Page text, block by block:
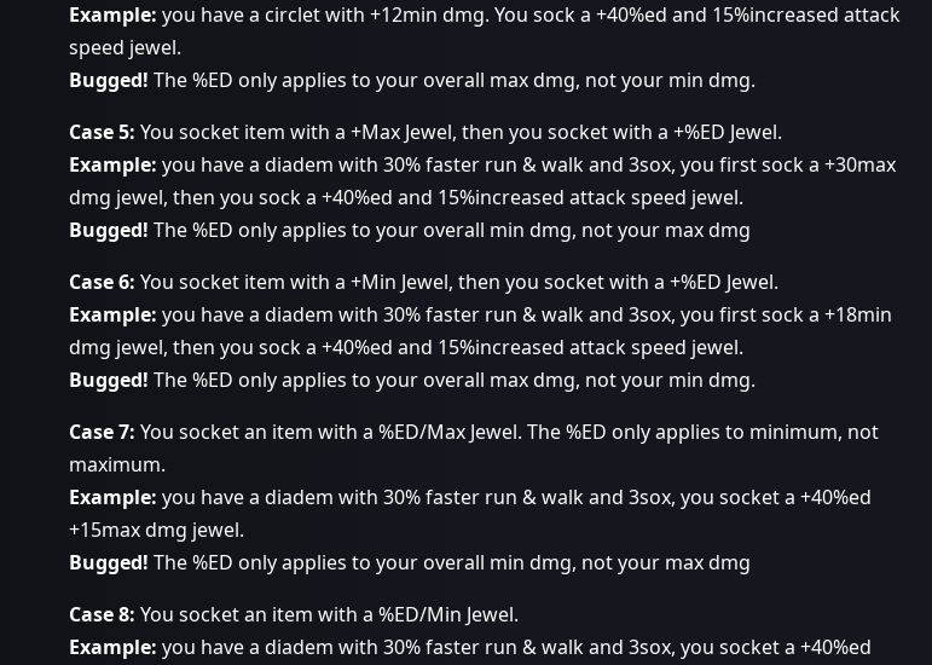
Example: you have a circlet with +12min dmg. You sock a +40%ed and 15%increased attack
speed jewel.
Bugged! The %ED only applies to your overall max dmg, not your min dmg.
Case 5: You socket item with a +Max Jewel, then you socket with a +%ED Jewel.
Example: you have a diadem with 30% faster run & walk and 3sox, you first sock a +30max
dmg jewel, then you sock a +40%ed and 15%increased attack speed jewel.
Bugged! The %ED only applies to your overall min dmg, not your max dmg
Case 6: You socket item with a +Min Jewel, then you socket with a +%ED Jewel.
Example: you have a diadem with 30% faster run & walk and 3sox, you first sock a +18min
dmg jewel, then you sock a +40%ed and 15%increased attack speed jewel.
Bugged! The %ED only applies to your overall max dmg, not your min dmg.
Case 7: You socket an item with a %ED/Max Jewel. The %ED only applies to minimum, not
maximum.
Example: you have a diadem with 30% faster run & walk and 3sox, you socket a +40%ed
+15max dmg jewel.
Bugged! The %ED only applies to your overall min dmg, not your max dmg
Case 8: You socket an item with a %ED/Min Jewel.
Example: you have a diadem with 30% faster run & walk and 3sox, you socket a +40%ed